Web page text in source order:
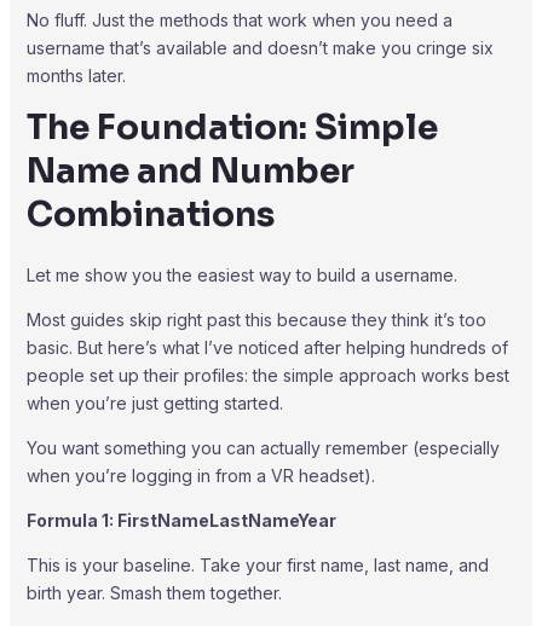
No fluff. Just the methods that work when you need a
username that’s available and doesn’t make you cringe six
months later.
The Foundation: Simple
Name and Number
Combinations
Let me show you the easiest way to build a username.
Most guides skip right past this because they think it’s too
basic. But here’s what I’ve noticed after helping hundreds of
people set up their profiles: the simple approach works best
when you’re just getting started.
You want something you can actually remember (especially
when you’re logging in from a VR headset).
Formula 1: FirstNameLastNameYear
This is your baseline. Take your first name, last name, and
birth year. Smash them together.